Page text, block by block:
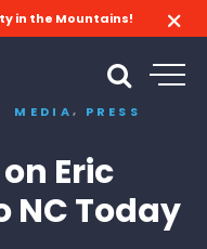
in the Mountains!
MEDIA, PRESS
Eric
NC Today